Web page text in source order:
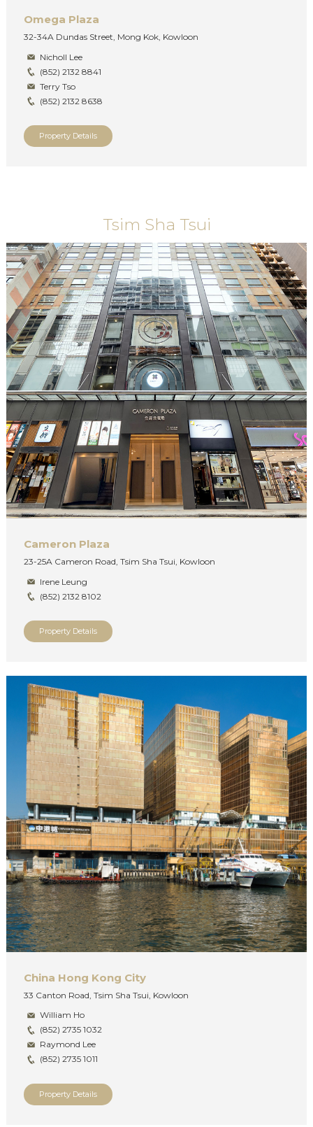
Omega Plaza
32-34A Dundas Street, Mong Kok, Kowloon
Nicholl Lee
(852) 2132 8841
Terry Tso
(852) 2132 8638
Property Details
Tsim Sha Tsui
Cameron Plaza
23-25A Cameron Road, Tsim Sha Tsui, Kowloon
Irene Leung
(852) 2132 8102
Property Details
China Hong Kong City
33 Canton Road, Tsim Sha Tsui, Kowloon
William Ho
(852) 2735 1032
Raymond Lee
(852) 2735 1011
Property Details